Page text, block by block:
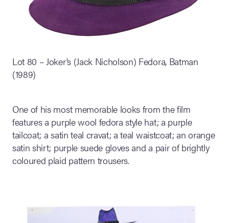
Lot 80 – Joker’s (Jack Nicholson) Fedora, Batman
(1989)
One of his most memorable looks from the film
features a purple wool fedora style hat; a purple
tailcoat; a satin teal cravat; a teal waistcoat; an orange
satin shirt; purple suede gloves and a pair of brightly
coloured plaid pattern trousers.